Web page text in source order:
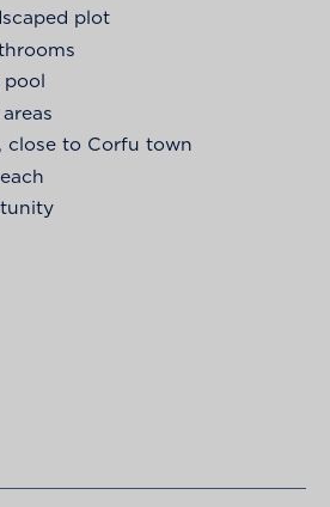
plot
close to Corfu town